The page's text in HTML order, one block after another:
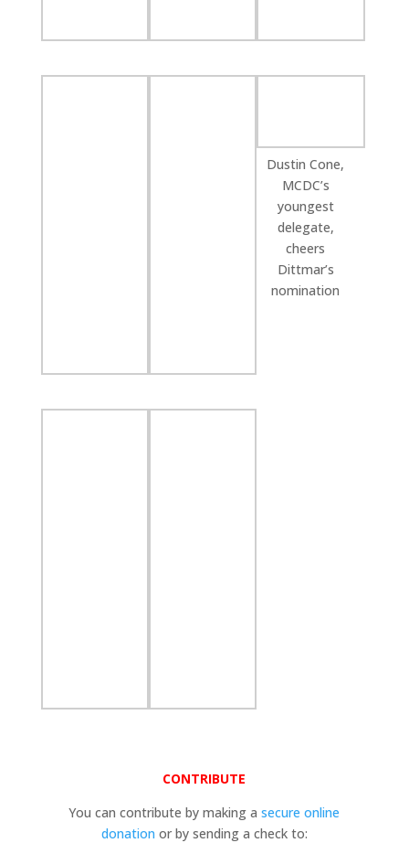
Dustin Cone,
MCDC’s
youngest
delegate,
cheers
Dittmar’s
nomination
CONTRIBUTE
You can contribute by making asecure online
donation or by sending a check to: